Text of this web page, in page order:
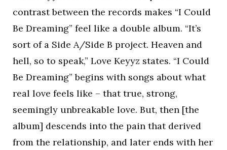
contrast between the records makes “I Could
Be Dreaming” feel like a double album. “It’s
sort of a Side A/Side B project. Heaven and
hell, so to speak,” Love Keyyz states. “I Could
Be Dreaming” begins with songs about what
real love feels like – that true, strong,
seemingly unbreakable love. But, then [the
album] descends into the pain that derived
from the relationship, and later ends with her